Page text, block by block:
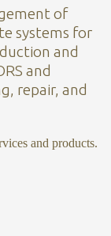
of
systems for
and
and
repair, and
and products.